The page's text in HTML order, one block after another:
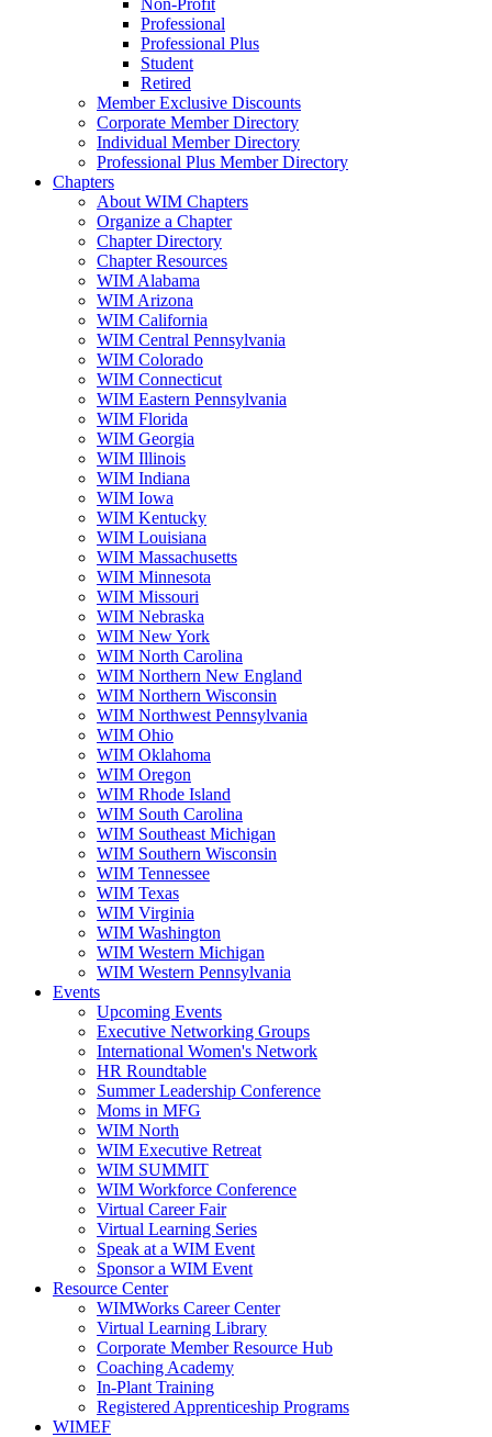
Non-Profit
Professional
Professional Plus
Student
Retired
Member Exclusive Discounts
Corporate Member Directory
Individual Member Directory
Professional Plus Member Directory
Chapters
About WIM Chapters
Organize a Chapter
Chapter Directory
Chapter Resources
WIM Alabama
WIM Arizona
WIM California
WIM Central Pennsylvania
WIM Colorado
WIM Connecticut
WIM Eastern Pennsylvania
WIM Florida
WIM Georgia
WIM Illinois
WIM Indiana
WIM Iowa
WIM Kentucky
WIM Louisiana
WIM Massachusetts
WIM Minnesota
WIM Missouri
WIM Nebraska
WIM New York
WIM North Carolina
WIM Northern New England
WIM Northern Wisconsin
WIM Northwest Pennsylvania
WIM Ohio
WIM Oklahoma
WIM Oregon
WIM Rhode Island
WIM South Carolina
WIM Southeast Michigan
WIM Southern Wisconsin
WIM Tennessee
WIM Texas
WIM Virginia
WIM Washington
WIM Western Michigan
WIM Western Pennsylvania
Events
Upcoming Events
Executive Networking Groups
International Women's Network
HR Roundtable
Summer Leadership Conference
Moms in MFG
WIM North
WIM Executive Retreat
WIM SUMMIT
WIM Workforce Conference
Virtual Career Fair
Virtual Learning Series
Speak at a WIM Event
Sponsor a WIM Event
Resource Center
WIMWorks Career Center
Virtual Learning Library
Corporate Member Resource Hub
Coaching Academy
In-Plant Training
Registered Apprenticeship Programs
WIMEF